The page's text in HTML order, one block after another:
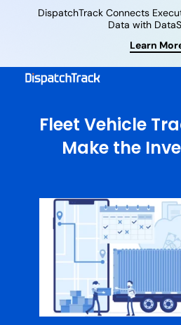
Learn
DispatchTrack Connects
Data with
Fleet Vehicle
Make the